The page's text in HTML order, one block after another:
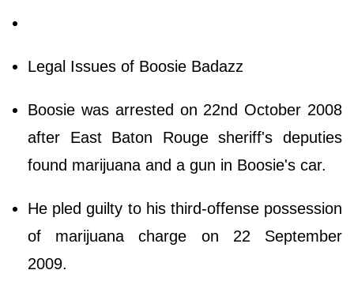
Legal Issues of Boosie Badazz
Boosie was arrested on 22nd October 2008
after East Baton Rouge sheriff's deputies
found marijuana and a gun in Boosie's car.
He pled guilty to his third-offense possession
of marijuana charge on 22 September
2009.